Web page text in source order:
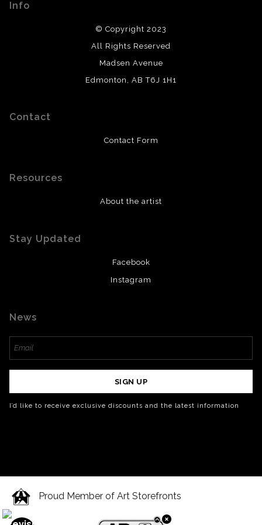
Info
© Copyright 2023
All Rights Reserved
Madsen Avenue
Edmonton, AB T6J 1H1
Contact
Contact Form
Resources
About the artist
Stay Updated
Facebook
Instagram
News
SIGN UP
I’d like to receive exclusive discounts and the latest information
Proud Member of Art Storefronts